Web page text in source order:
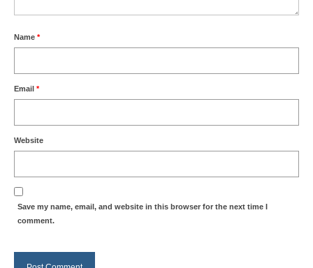
Name *
Email *
Website
Save my name, email, and website in this browser for the next time I
comment.